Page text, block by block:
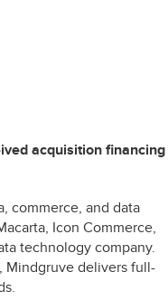
acquisition financing
commerce, and data
Icon Commerce,
technology company.
Mindgruve delivers full-